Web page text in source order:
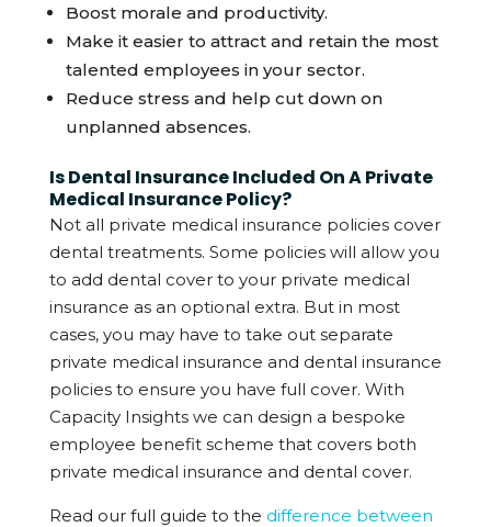
Boost morale and productivity.
Make it easier to attract and retain the most
talented employees in your sector.
Reduce stress and help cut down on
unplanned absences.
Is Dental Insurance Included On A Private
Medical Insurance Policy?
Not all private medical insurance policies cover
dental treatments. Some policies will allow you
to add dental cover to your private medical
insurance as an optional extra. But in most
cases, you may have to take out separate
private medical insurance and dental insurance
policies to ensure you have full cover. With
Capacity Insights we can design a bespoke
employee benefit scheme that covers both
private medical insurance and dental cover.
Read our full guide to the difference between